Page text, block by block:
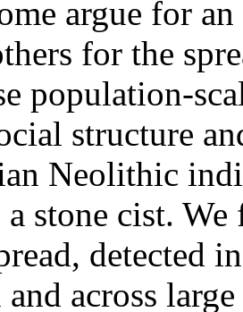
argue for
for the
population-
structure
Neolithic
a stone cist.
detected
across